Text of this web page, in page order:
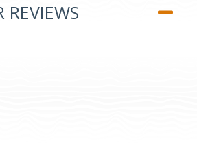
REVIEWS